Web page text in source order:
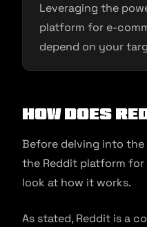
Leveraging the
platform for e-
depend on your
How Does
Before delving into
the Reddit platform for
look at how it works.
As stated, Reddit is a